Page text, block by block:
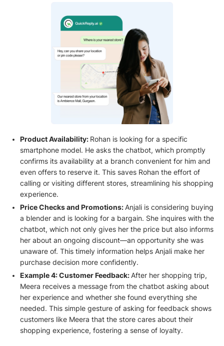
Product Availability: Rohan is looking for a specific
smartphone model. He asks the chatbot, which promptly
confirms its availability at a branch convenient for him and
even offers to reserve it. This saves Rohan the effort of
calling or visiting different stores, streamlining his shopping
experience.
Price Checks and Promotions:Anjali is considering buying
a blender and is looking for a bargain. She inquires with the
chatbot, which not only gives her the price but also informs
her about an ongoing discount—an opportunity she was
unaware of. This timely information helps Anjali make her
purchase decision more confidently.
Example 4: Customer Feedback:After her shopping trip,
Meera receives a message from the chatbot asking about
her experience and whether she found everything she
needed. This simple gesture of asking for feedback shows
customers like Meera that the store cares about their
shopping experience, fostering a sense of loyalty.